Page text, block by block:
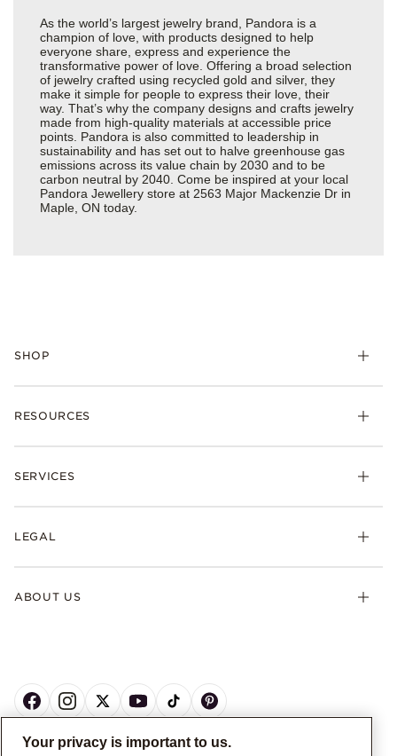
As the world’s largest jewelry brand, Pandora is a
champion of love, with products designed to help
everyone share, express and experience the
transformative power of love. Offering a broad selection
of jewelry crafted using recycled gold and silver, they
make it simple for people to express their love, their
way. That’s why the company designs and crafts jewelry
made from high-quality materials at accessible price
points. Pandora is also committed to leadership in
sustainability and has set out to halve greenhouse gas
emissions across its value chain by 2030 and to be
carbon neutral by 2040. Come be inspired at your local
Pandora Jewellery store at 2563 Major Mackenzie Dr in
Maple, ON today.
SHOP
RESOURCES
SERVICES
LEGAL
ABOUT US
Your privacy is important to us.